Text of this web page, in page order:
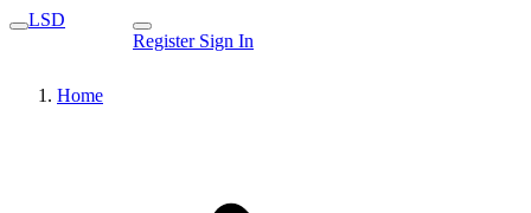
LSD
Register Sign In
Home